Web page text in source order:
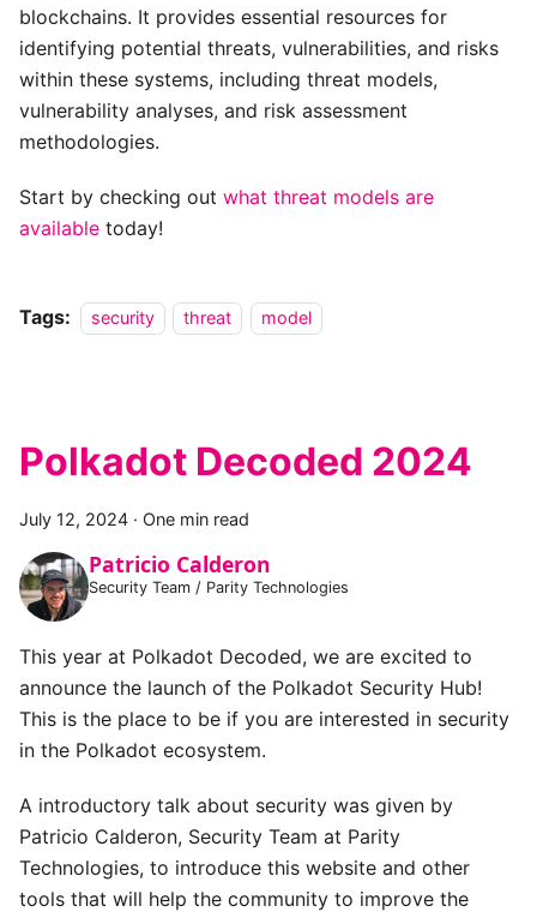
blockchains. It provides essential resources for
identifying potential threats, vulnerabilities, and risks
within these systems, including threat models,
vulnerability analyses, and risk assessment
methodologies.
Start by checking out what threat models are
available today!
Tags: security threat model
Polkadot Decoded 2024
July 12, 2024 · One min read
Patricio Calderon
Security Team / Parity Technologies
This year at Polkadot Decoded, we are excited to
announce the launch of the Polkadot Security Hub!
This is the place to be if you are interested in security
in the Polkadot ecosystem.
A introductory talk about security was given by
Patricio Calderon, Security Team at Parity
Technologies, to introduce this website and other
tools that will help the community to improve the